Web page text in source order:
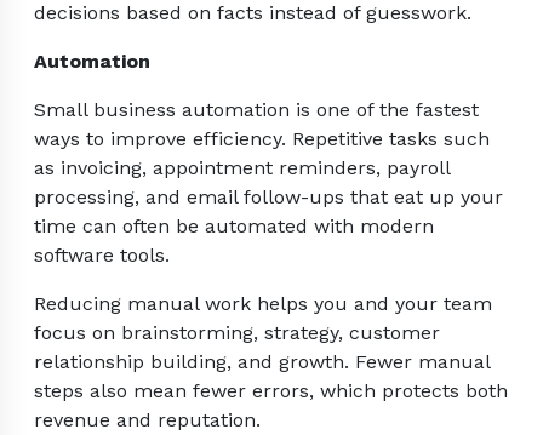
decisions based on facts instead of guesswork.
Automation
Small business automation is one of the fastest
ways to improve efficiency. Repetitive tasks such
as invoicing, appointment reminders, payroll
processing, and email follow-ups that eat up your
time can often be automated with modern
software tools.
Reducing manual work helps you and your team
focus on brainstorming, strategy, customer
relationship building, and growth. Fewer manual
steps also mean fewer errors, which protects both
revenue and reputation.